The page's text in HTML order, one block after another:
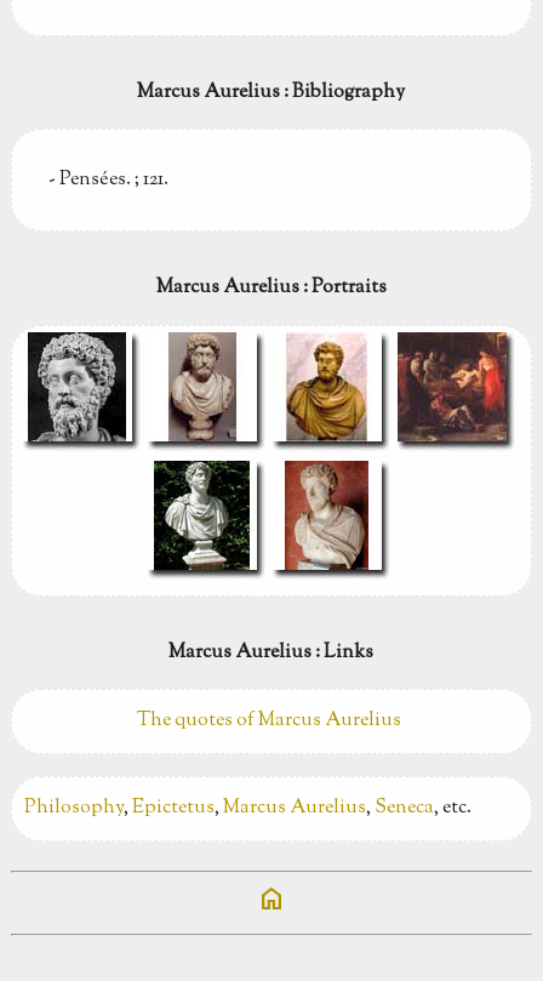
Marcus Aurelius : Bibliography
- Pensées. ; 121.
Marcus Aurelius : Portraits
Marcus Aurelius : Links
The quotes of Marcus Aurelius
Philosophy,Epictetus,Marcus Aurelius, Seneca, etc.
home